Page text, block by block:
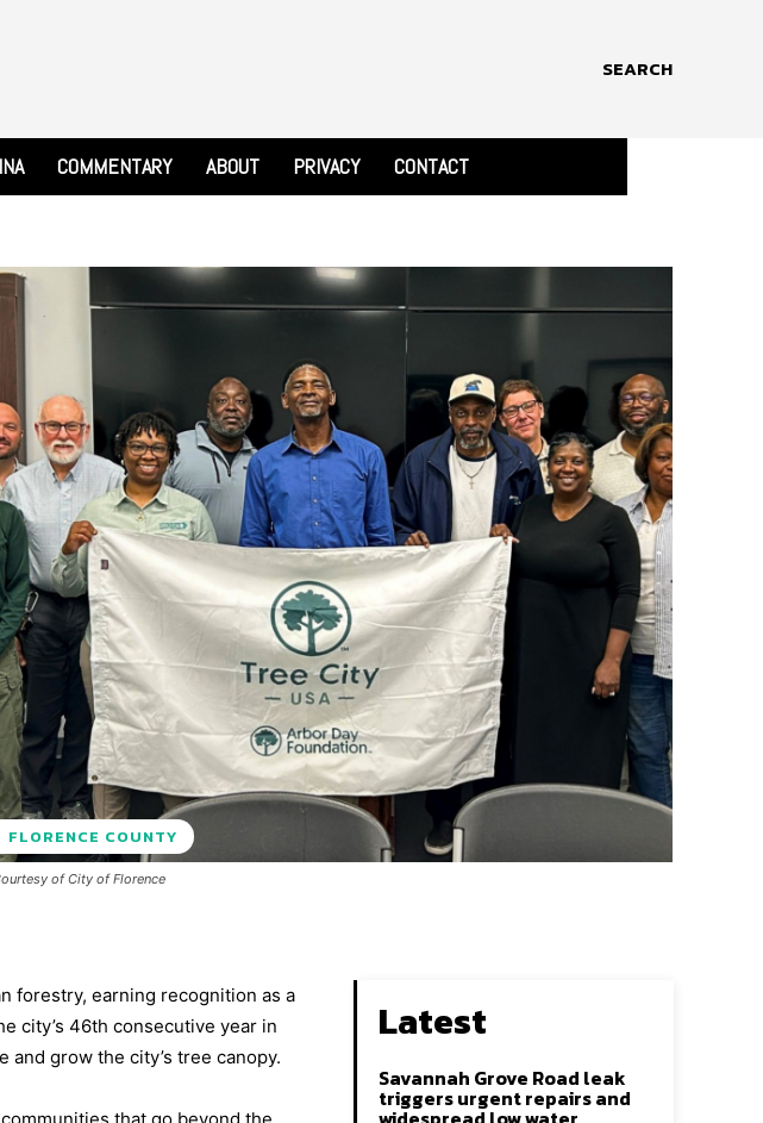
SEARCH
COMMENTARY ABOUT PRIVACY CONTACT
FLORENCE COUNTY
of City of Florence
forestry, earning recognition as a
city’s 46th consecutive year in
grow the city’s tree canopy.
Latest
Savannah Grove Road leak
triggers urgent repairs and